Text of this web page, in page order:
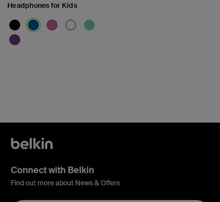
Headphones for Kids
Connect with Belkin
Find out more about News & Offers